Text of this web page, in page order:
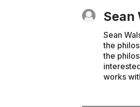
Sean
Sean
the
the
works